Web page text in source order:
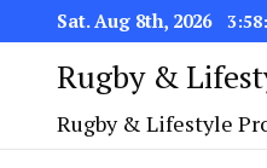
Sat. Aug 8th, 2026
Rugby &
Rugby & Lifestyle